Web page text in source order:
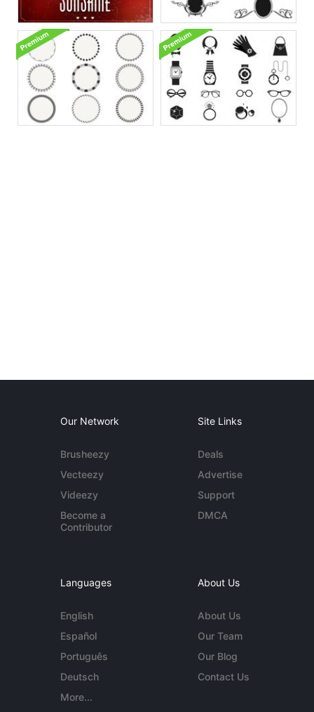
Our Network
Brusheezy
Vecteezy
Videezy
Become a
Contributor
Site Links
Deals
Advertise
Support
DMCA
Languages
English
Español
Português
Deutsch
More...
About Us
About Us
Our Team
Our Blog
Contact Us